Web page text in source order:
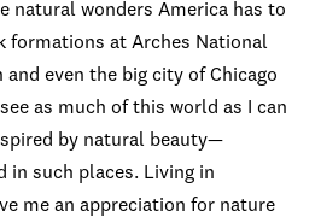
natural wonders America has to
formations at Arches National
and even the big city of Chicago
as much of this world as I can
by natural beauty—
in such places. Living in
me an appreciation for nature